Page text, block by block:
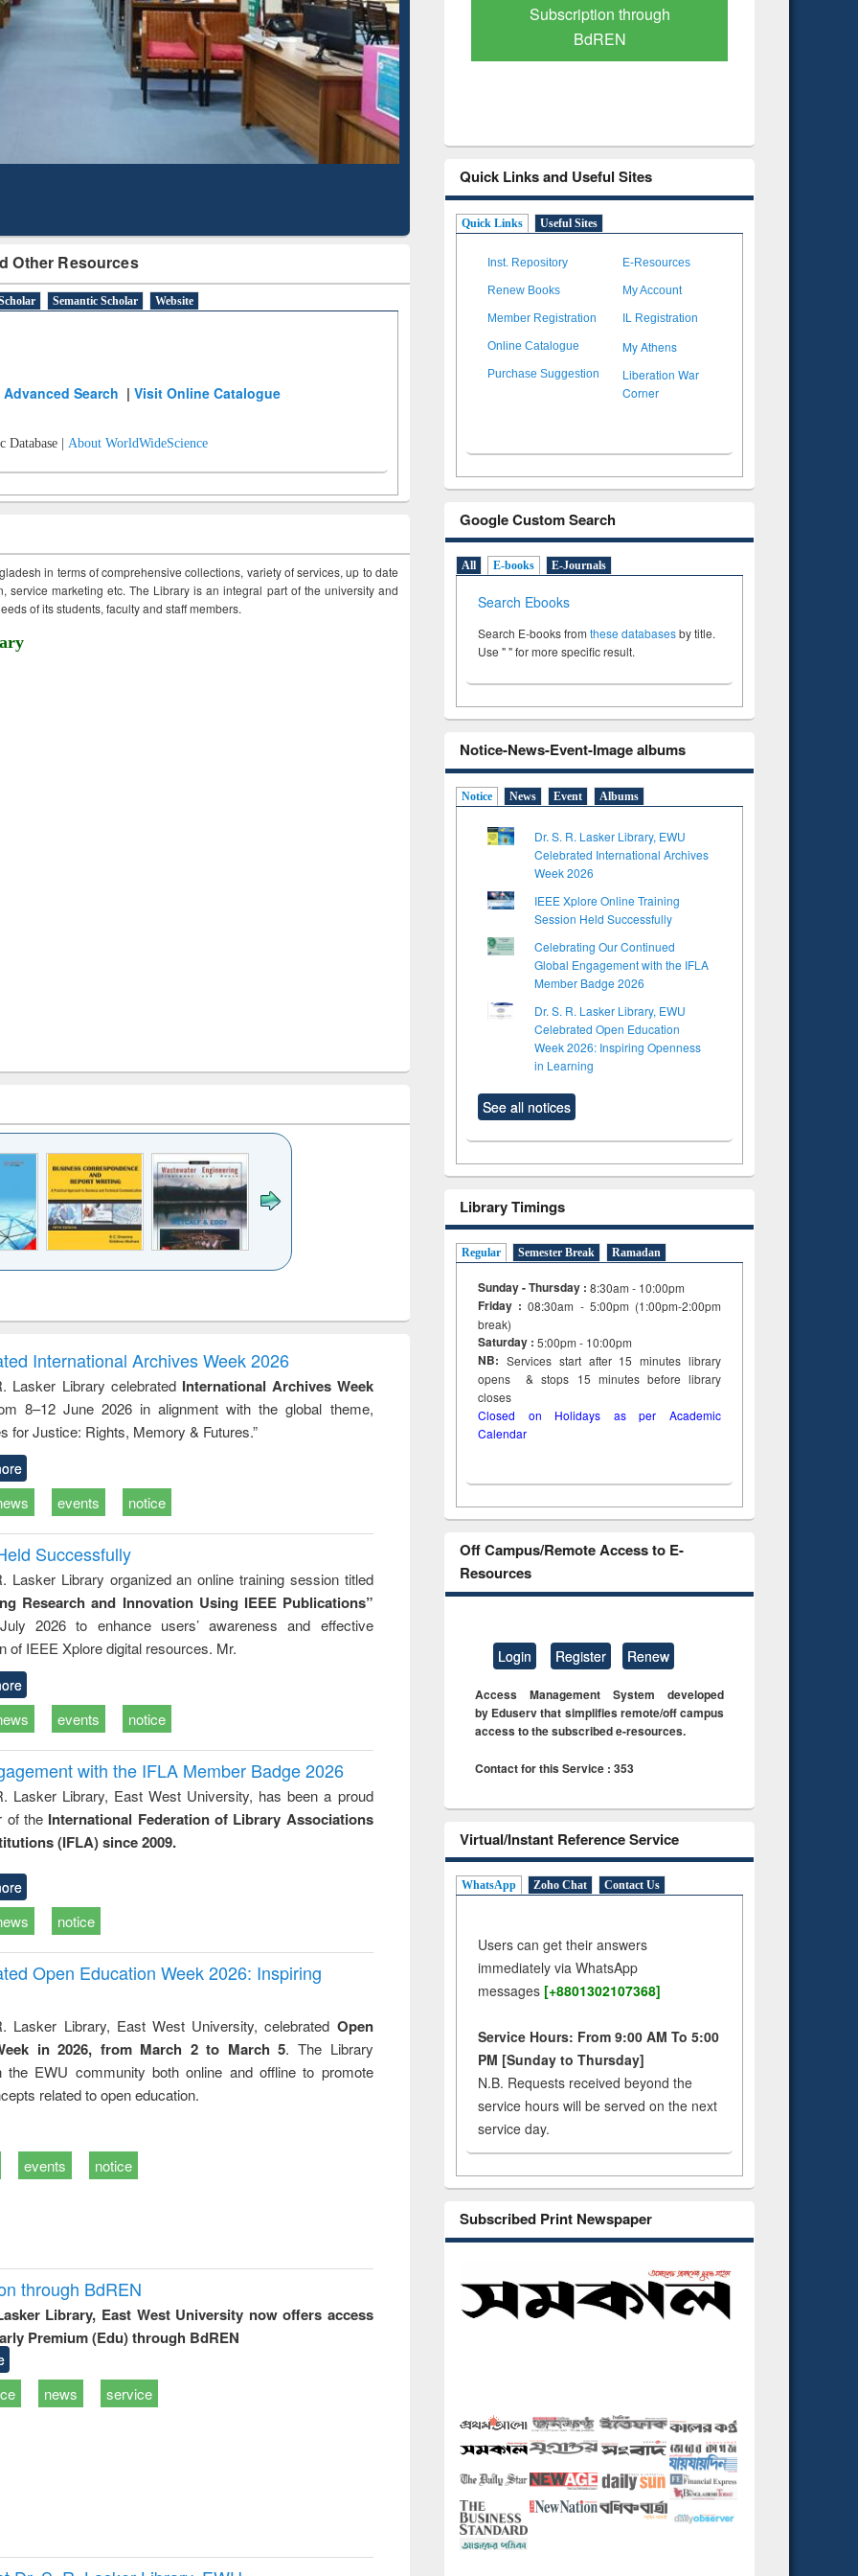
Other Resources
Semantic Scholar Website
Advanced Search |Visit Online Catalogue
Database | About WorldWideScience
in terms of comprehensive collections, variety of services, up to date
service marketing etc. The Library is an integral part of the university and
of its students, faculty and staff members.
to
&
treatment and
reuse
engineering
International Archives Week 2026
Lasker Library celebrated International Archives Week
8–12 June 2026 in alignment with the global theme,
for Justice: Rights, Memory & Futures.”
events notice
Successfully
Lasker Library organized an online training session titled
Research and Innovation Using IEEE Publications”
2026 to enhance users’ awareness and effective
of IEEE Xplore digital resources. Mr.
events notice
with the IFLA Member Badge 2026
Lasker Library, East West University, has been a proud
of the International Federation of Library Associations
(IFLA) since 2009.
notice
Open Education Week 2026: Inspiring
Lasker Library, East West University, celebrated Open
in 2026, from March 2 to March 5. The Library
the EWU community both online and offline to promote
related to open education.
events notice
through BdREN
Library, East West University now offers access
Premium (Edu) through BdREN
news service
Mapping
Subscription through
BdREN
Verified Scholarly Content
Quick Links and Useful Sites
Quick Links Useful Sites
Inst. Repository E-Resources
Renew Books My Account
Member Registration IL Registration
Online Catalogue My Athens
Purchase Suggestion
Liberation War
Corner
Google Custom Search
All E-books E-Journals
Search Ebooks
Search E-books from these databasesby title.
Use " " for more specific result.
Notice-News-Event-Image albums
Notice News Event Albums
Dr. S. R. Lasker Library, EWU
Celebrated International Archives
Week 2026
IEEE Xplore Online Training
Session Held Successfully
Celebrating Our Continued
Global Engagement with the IFLA
Member Badge 2026
Dr. S. R. Lasker Library, EWU
Celebrated Open Education
Week 2026: Inspiring Openness
in Learning
See all notices
Library Timings
Regular Semester Break Ramadan
Sunday - Thursday : 8:30am - 10:00pm
Friday :08:30am - 5:00pm (1:00pm-2:00pm
break)
Saturday : 5:00pm - 10:00pm
NB: Services start after 15minuteslibrary
opens & stops 15 minutes before library
closes
Closed on Holidays as per Academic
Calendar
Off Campus/Remote Access to E-
Resources
Login Register Renew
Access Management System developed
by Eduserv that simplifies remote/off campus
access to the subscribed e-resources.
Contact for this Service : 353
Virtual/Instant Reference Service
WhatsApp Zoho Chat Contact Us
Users can get their answers
immediately via WhatsApp
messages [+8801302107368]
Service Hours: From 9:00 AM To 5:00
PM [Sunday to Thursday]
N.B. Requests received beyond the
service hours will be served on the next
service day.
Subscribed Print Newspaper